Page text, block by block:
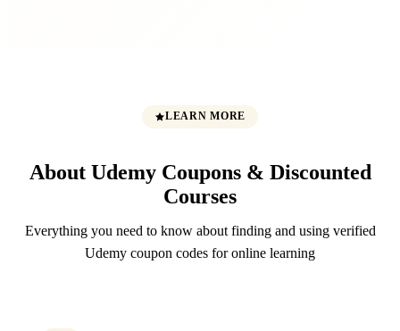
LEARN MORE
About Udemy Coupons & Discounted
Courses
Everything you need to know about finding and using verified
Udemy coupon codes for online learning